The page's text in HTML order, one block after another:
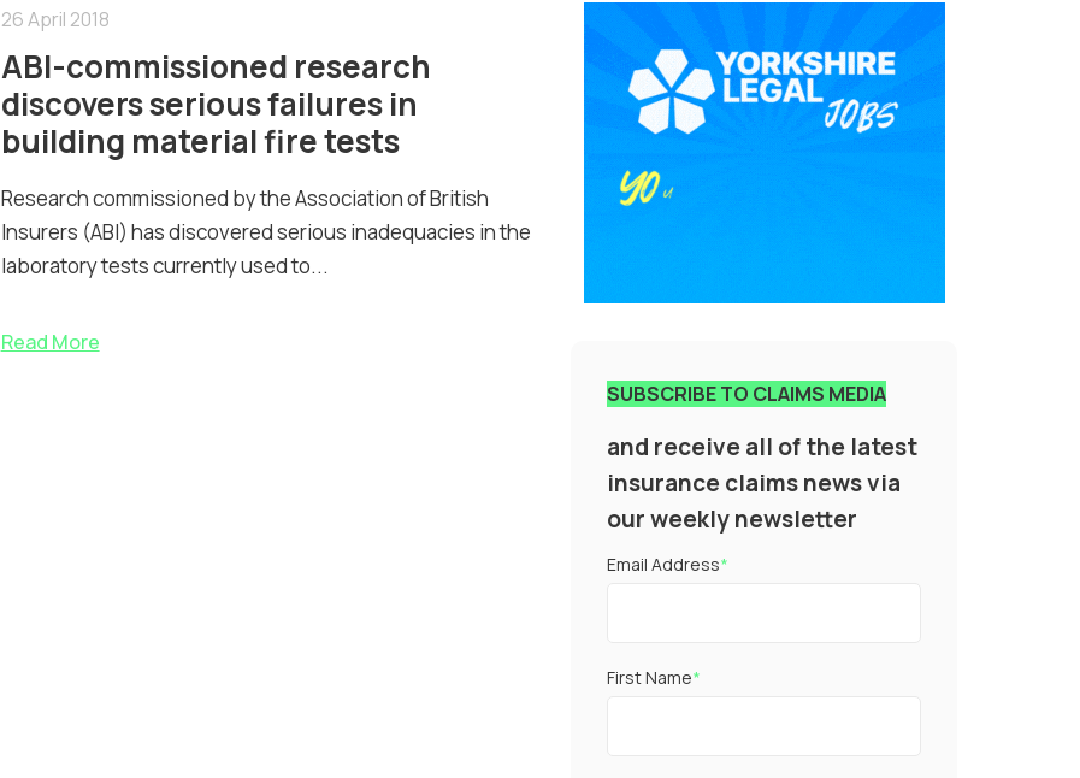
26 April 2018
ABI-commissioned research
discovers serious failures in
building material fire tests
Research commissioned by the Association of British
Insurers (ABI) has discovered serious inadequacies in the
laboratory tests currently used to...
Read More
SUBSCRIBE TO CLAIMS MEDIA
and receive all of the latest
insurance claims news via
our weekly newsletter
Email Address*
First Name*